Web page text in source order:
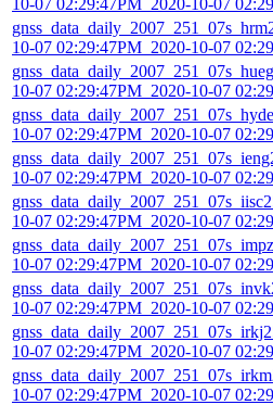
10-07 02:29:47PM_2020-10-07
10-07 02:29:47PM_2020-10-07
10-07 02:29:47PM_2020-10-07
10-07 02:29:47PM_2020-10-07
10-07 02:29:47PM_2020-10-07
10-07 02:29:47PM_2020-10-07
10-07 02:29:47PM_2020-10-07
10-07 02:29:47PM_2020-10-07
10-07 02:29:47PM_2020-10-07